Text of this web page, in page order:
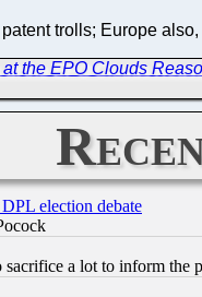
trolls; Europe also,
the EPO Clouds
election debate
a lot to inform the